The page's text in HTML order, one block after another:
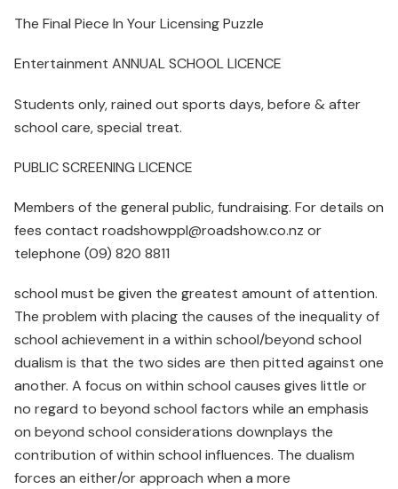
The Final Piece In Your Licensing Puzzle
Entertainment ANNUAL SCHOOL LICENCE
Students only, rained out sports days, before & after
school care, special treat.
PUBLIC SCREENING LICENCE
Members of the general public, fundraising. For details on
fees contact roadshowppl@roadshow.co.nz or
telephone (09) 820 8811
school must be given the greatest amount of attention.
The problem with placing the causes of the inequality of
school achievement in a within school/beyond school
dualism is that the two sides are then pitted against one
another. A focus on within school causes gives little or
no regard to beyond school factors while an emphasis
on beyond school considerations downplays the
contribution of within school influences. The dualism
forces an either/or approach when a more